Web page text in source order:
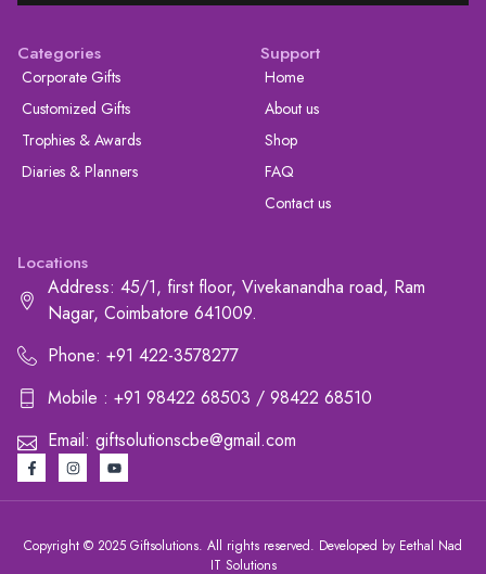
Categories
Corporate Gifts
Customized Gifts
Trophies & Awards
Diaries & Planners
Support
Home
About us
Shop
FAQ
Contact us
Locations
Address: 45/1, first floor, Vivekanandha road, Ram
Nagar, Coimbatore 641009.
Phone: +91 422-3578277
Mobile : +91 98422 68503 / 98422 68510
Email: giftsolutionscbe@gmail.com
Copyright © 2025 Giftsolutions. All rights reserved. Developed by Eethal Nad
IT Solutions